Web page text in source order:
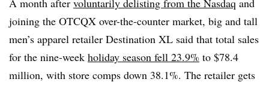
A month after voluntarily delisting from the Nasdaq and
joining the OTCQX over-the-counter market, big and tall
men’s apparel retailer Destination XL said that total sales
for the nine-week holiday season fell 23.9% to $78.4
million, with store comps down 38.1%. The retailer gets